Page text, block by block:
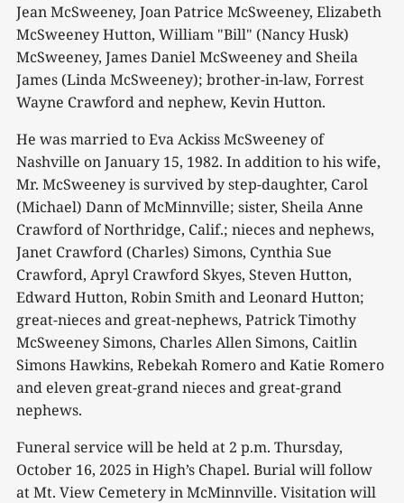
Jean McSweeney, Joan Patrice McSweeney, Elizabeth
McSweeney Hutton, William "Bill" (Nancy Husk)
McSweeney, James Daniel McSweeney and Sheila
James (Linda McSweeney); brother-in-law, Forrest
Wayne Crawford and nephew, Kevin Hutton.
He was married to Eva Ackiss McSweeney of
Nashville on January 15, 1982. In addition to his wife,
Mr. McSweeney is survived by step-daughter, Carol
(Michael) Dann of McMinnville; sister, Sheila Anne
Crawford of Northridge, Calif.; nieces and nephews,
Janet Crawford (Charles) Simons, Cynthia Sue
Crawford, Apryl Crawford Skyes, Steven Hutton,
Edward Hutton, Robin Smith and Leonard Hutton;
great-nieces and great-nephews, Patrick Timothy
McSweeney Simons, Charles Allen Simons, Caitlin
Simons Hawkins, Rebekah Romero and Katie Romero
and eleven great-grand nieces and great-grand
nephews.
Funeral service will be held at 2 p.m. Thursday,
October 16, 2025 in High’s Chapel. Burial will follow
at Mt. View Cemetery in McMinnville. Visitation will